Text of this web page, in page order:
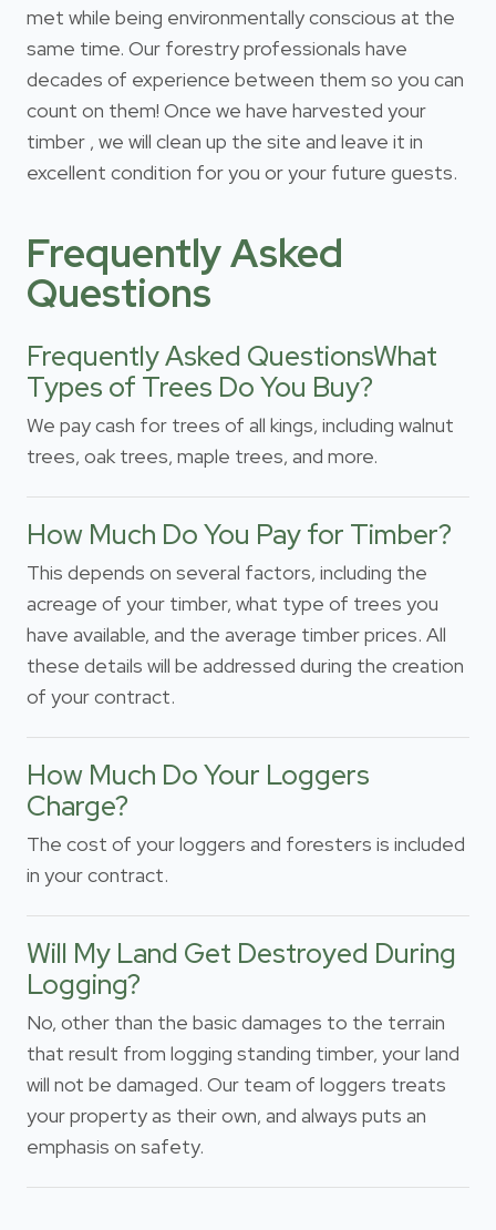
met while being environmentally conscious at the
same time. Our forestry professionals have
decades of experience between them so you can
count on them! Once we have harvested your
timber , we will clean up the site and leave it in
excellent condition for you or your future guests.
Frequently Asked
Questions
Frequently Asked QuestionsWhat
Types of Trees Do You Buy?
We pay cash for trees of all kings, including walnut
trees, oak trees, maple trees, and more.
How Much Do You Pay for Timber?
This depends on several factors, including the
acreage of your timber, what type of trees you
have available, and the average timber prices. All
these details will be addressed during the creation
of your contract.
How Much Do Your Loggers
Charge?
The cost of your loggers and foresters is included
in your contract.
Will My Land Get Destroyed During
Logging?
No, other than the basic damages to the terrain
that result from logging standing timber, your land
will not be damaged. Our team of loggers treats
your property as their own, and always puts an
emphasis on safety.